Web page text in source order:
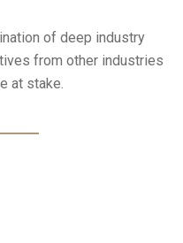
of deep industry
from other industries
at stake.